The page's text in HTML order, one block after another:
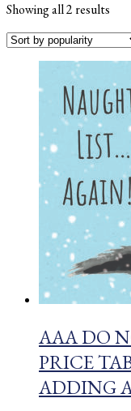
Showing all 2 results
AAA DO
PRICE
ADDING